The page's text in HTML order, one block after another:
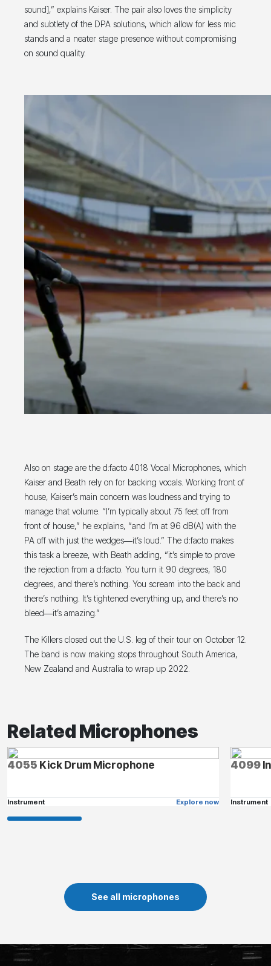
sound],” explains Kaiser. The pair also loves the simplicity
and subtlety of the DPA solutions, which allow for less mic
stands and a neater stage presence without compromising
on sound quality.
Also on stage are the d:facto 4018 Vocal Microphones, which
Kaiser and Beath rely on for backing vocals. Working front of
house, Kaiser’s main concern was loudness and trying to
manage that volume. “I’m typically about 75 feet off from
front of house,” he explains, “and I’m at 96 dB(A) with the
PA off with just the wedges―it’s loud.” The d:facto makes
this task a breeze, with Beath adding, “it’s simple to prove
the rejection from a d:facto. You turn it 90 degrees, 180
degrees, and there’s nothing. You scream into the back and
there’s nothing. It’s tightened everything up, and there’s no
bleed―it’s amazing.”
The Killers closed out the U.S. leg of their tour on October 12.
The band is now making stops throughout South America,
New Zealand and Australia to wrap up 2022.
Related Microphones
4055 Kick Drum Microphone
Instrument Explore now
4099
Instrument
See all microphones